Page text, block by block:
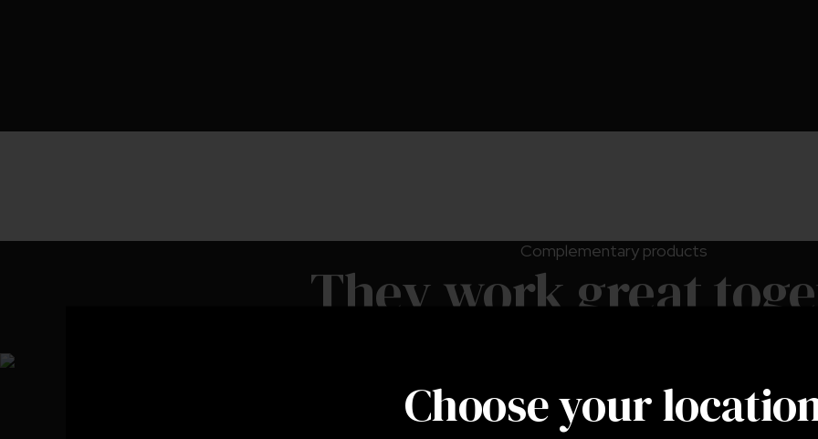
Choose your
Complementary products
They work great